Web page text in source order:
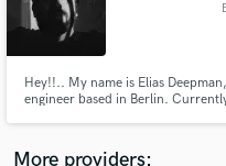
Hey!!.. My name is Elias
engineer based in Berlin.
many artist around the world.
More providers:
Contact pros
and receive